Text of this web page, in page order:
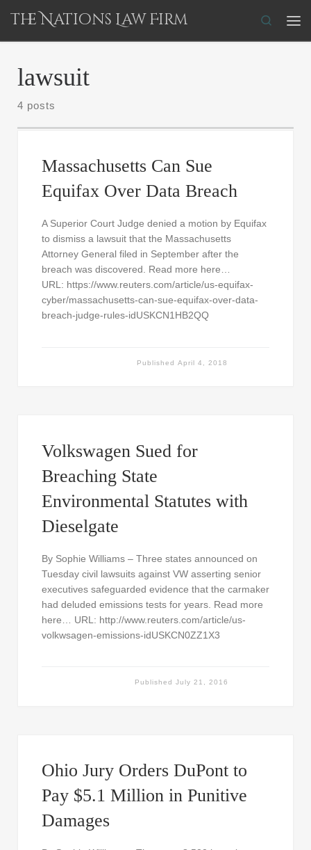
Skip to content
The Nations Law Firm
Search
lawsuit
4 posts
Massachusetts Can Sue
Equifax Over Data Breach
A Superior Court Judge denied a motion by Equifax
to dismiss a lawsuit that the Massachusetts
Attorney General filed in September after the
breach was discovered. Read more here…
URL: https://www.reuters.com/article/us-equifax-
cyber/massachusetts-can-sue-equifax-over-data-
breach-judge-rules-idUSKCN1HB2QQ
Published April 4, 2018
Volkswagen Sued for
Breaching State
Environmental Statutes with
Dieselgate
By Sophie Williams – Three states announced on
Tuesday civil lawsuits against VW asserting senior
executives safeguarded evidence that the carmaker
had deluded emissions tests for years. Read more
here… URL: http://www.reuters.com/article/us-
volkwsagen-emissions-idUSKCN0ZZ1X3
PublishedJuly 21, 2016
Ohio Jury Orders DuPont to
Pay $5.1 Million in Punitive
Damages